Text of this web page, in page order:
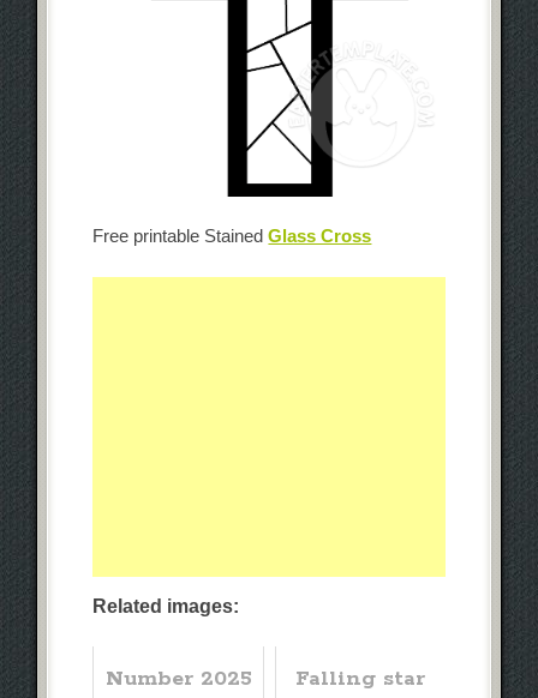
Free printable StainedGlass Cross
Related images:
Number 2025 Falling star